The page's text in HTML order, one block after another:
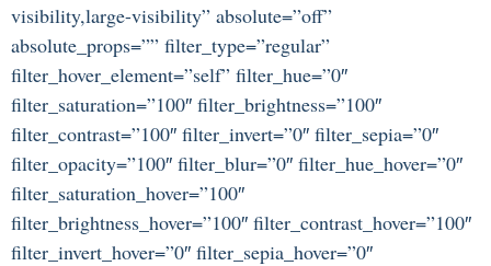
visibility,large-visibility” absolute=”off”
absolute_props=”” filter_type=”regular”
filter_hover_element=”self” filter_hue=”0″
filter_saturation=”100″ filter_brightness=”100″
filter_contrast=”100″ filter_invert=”0″ filter_sepia=”0″
filter_opacity=”100″ filter_blur=”0″ filter_hue_hover=”0″
filter_saturation_hover=”100″
filter_brightness_hover=”100″ filter_contrast_hover=”100″
filter_invert_hover=”0″ filter_sepia_hover=”0″